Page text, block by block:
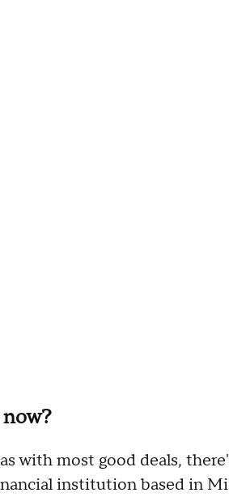
now?
with most good deals,
institution based in